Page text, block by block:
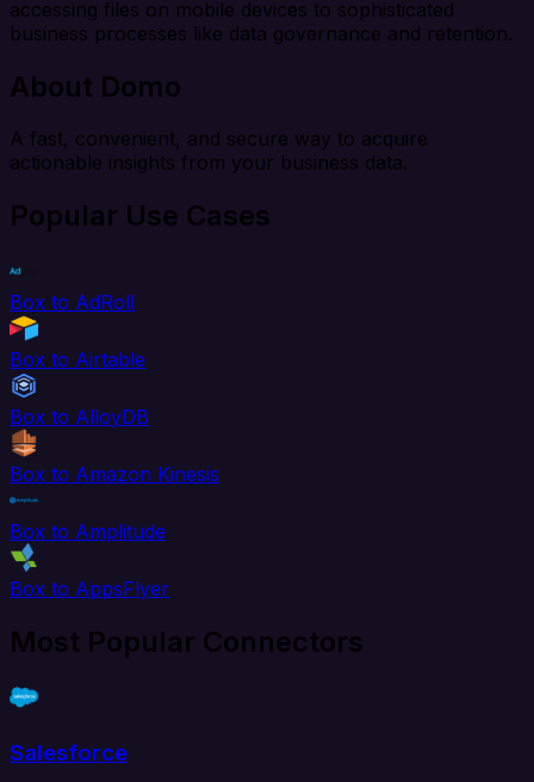
accessing files on mobile devices to sophisticated
business processes like data governance and retention.
About Domo
A fast, convenient, and secure way to acquire
actionable insights from your business data.
Popular Use Cases
Box to AdRoll
Box to Airtable
Box to AlloyDB
Box to Amazon Kinesis
Box to Amplitude
Box to AppsFlyer
Most Popular Connectors
Salesforce